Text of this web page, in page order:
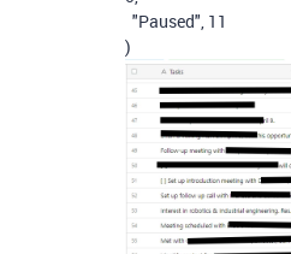
"Paused" 11
)